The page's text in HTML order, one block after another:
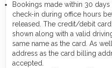
Bookings made within 30
check-in during office hours
released. The credit/debit
shown along with a valid
same name as the card. As
address as the card billing
accepted.